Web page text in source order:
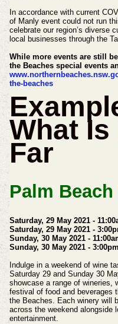
In accordance with current
of Manly event could not run
celebrate our region’s diverse
local businesses through the
While more events are still
the Beaches special events
the-beaches
What
Far
Palm
Saturday, 29 May 2021 -
Saturday, 29 May 2021 -
Sunday, 30 May 2021 -
Sunday, 30 May 2021 -
Indulge in a weekend of wine
Saturday 29 and Sunday 30
showcase a range of wineries,
festival of food and beverages
the Beaches. Each winery will
across the weekend alongside
entertainment.